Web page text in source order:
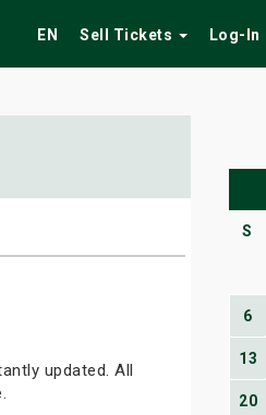
EN Sell Tickets Log-In
updated. All
S
6
13
20